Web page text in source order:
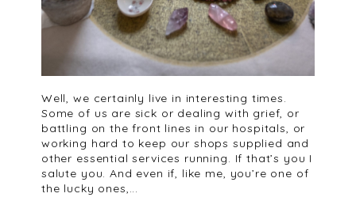
Well, we certainly live in interesting times.
Some of us are sick or dealing with grief, or
battling on the front lines in our hospitals, or
working hard to keep our shops supplied and
other essential services running. If that’s you I
salute you. And even if, like me, you’re one of
the lucky ones,...